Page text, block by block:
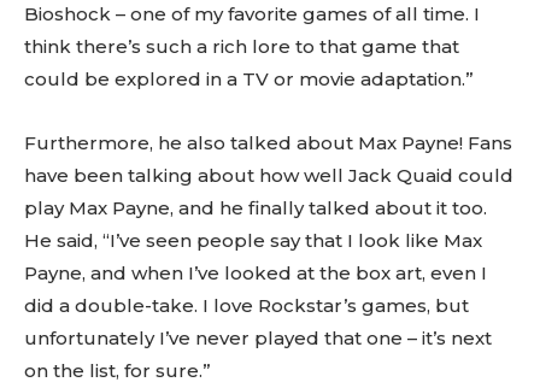
Bioshock – one of my favorite games of all time. I
think there’s such a rich lore to that game that
could be explored in a TV or movie adaptation.”
Furthermore, he also talked about Max Payne! Fans
have been talking about how well Jack Quaid could
play Max Payne, and he finally talked about it too.
He said, “I’ve seen people say that I look like Max
Payne, and when I’ve looked at the box art, even I
did a double-take. I love Rockstar’s games, but
unfortunately I’ve never played that one – it’s next
on the list, for sure.”